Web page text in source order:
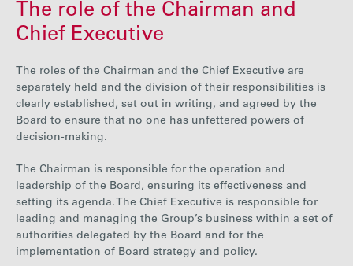
The role of the Chairman and
Chief Executive
The roles of the Chairman and the Chief Executive are
separately held and the division of their responsibilities is
clearly established, set out in writing, and agreed by the
Board to ensure that no one has unfettered powers of
decision-making.
The Chairman is responsible for the operation and
leadership of the Board, ensuring its effectiveness and
setting its agenda. The Chief Executive is responsible for
leading and managing the Group’s business within a set of
authorities delegated by the Board and for the
implementation of Board strategy and policy.